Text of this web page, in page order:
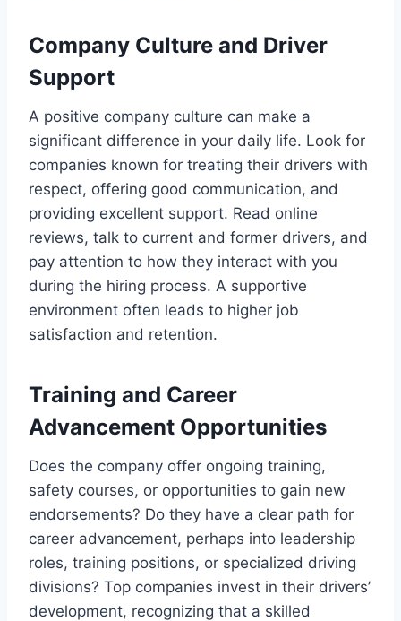
Company Culture and Driver
Support
A positive company culture can make a
significant difference in your daily life. Look for
companies known for treating their drivers with
respect, offering good communication, and
providing excellent support. Read online
reviews, talk to current and former drivers, and
pay attention to how they interact with you
during the hiring process. A supportive
environment often leads to higher job
satisfaction and retention.
Training and Career
Advancement Opportunities
Does the company offer ongoing training,
safety courses, or opportunities to gain new
endorsements? Do they have a clear path for
career advancement, perhaps into leadership
roles, training positions, or specialized driving
divisions? Top companies invest in their drivers’
development, recognizing that a skilled